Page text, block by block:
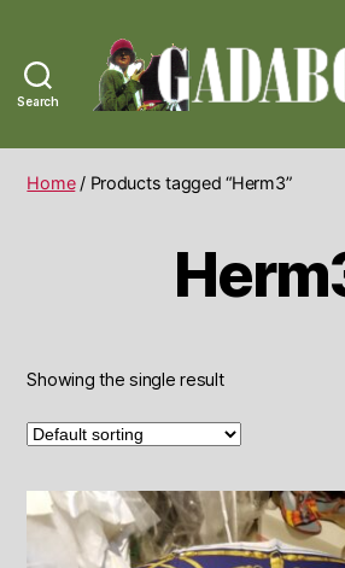
Search
Home/ Products tagged “Herm3”
Showing the single result